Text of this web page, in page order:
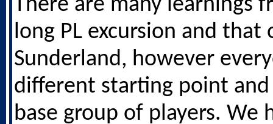
There are many learnings
long PL excursion and that
Sunderland, however
different starting point
base group of players. We